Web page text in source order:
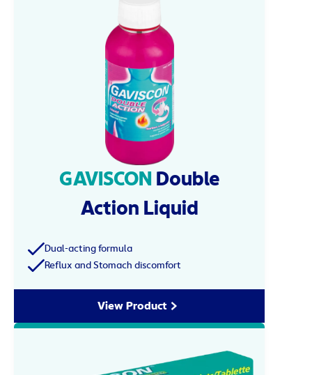
GAVISCON
Double
Action Liquid
Dual-acting formula
Reflux and Stomach discomfort
View Product